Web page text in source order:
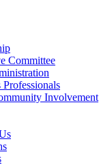
Committee
Professionals
Involvement